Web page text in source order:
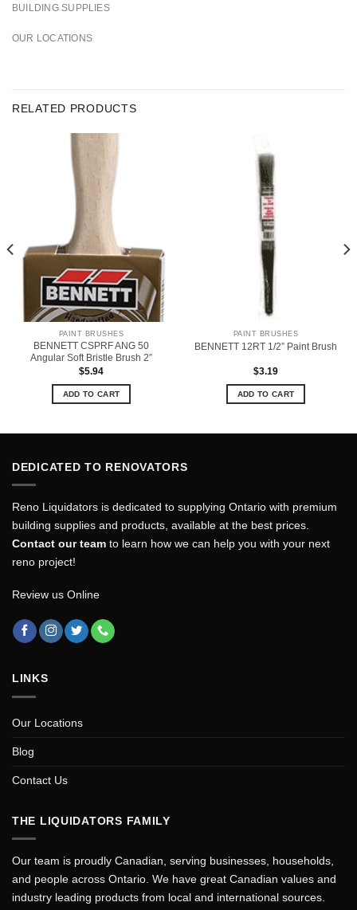
BUILDING SUPPLIES
OUR LOCATIONS
RELATED PRODUCTS
PAINT BRUSHES
BENNETT CSPRF ANG 50
Angular Soft Bristle Brush 2”
$5.94
ADD TO CART
PAINT BRUSHES
BENNETT 12RT 1/2” Paint Brush
$3.19
ADD TO CART
DEDICATED TO RENOVATORS
Reno Liquidators is dedicated to supplying Ontario with premium
building supplies and products, available at the best prices.
Contact our team to learn how we can help you with your next
reno project!
Review us Online
LINKS
Our Locations
Blog
Contact Us
THE LIQUIDATORS FAMILY
Our team is proudly Canadian, serving businesses, households,
and people across Ontario. We have great Canadian values and
industry leading products from local and international sources.